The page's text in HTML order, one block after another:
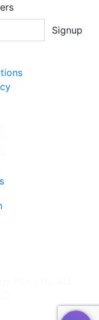
Signup